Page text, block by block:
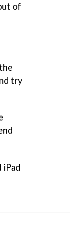
of
try
iPad